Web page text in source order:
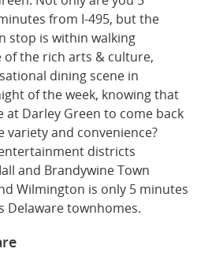
from I-495, but the
stop is within walking
of the rich arts & culture,
dining scene in
of the week, knowing that
at Darley Green to come back
variety and convenience?
districts
and Brandywine Town
Wilmington is only 5 minutes
Delaware townhomes.